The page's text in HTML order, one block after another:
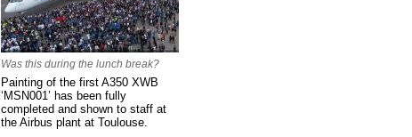
Was this during the lunch break?
Painting of the first A350 XWB
‘MSN001’ has been fully
completed and shown to staff at
the Airbus plant at Toulouse.